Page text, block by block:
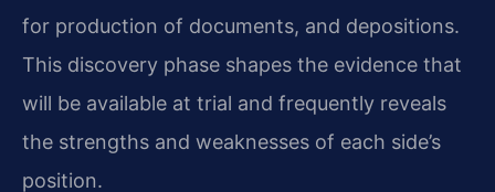
for production of documents, and depositions.
This discovery phase shapes the evidence that
will be available at trial and frequently reveals
the strengths and weaknesses of each side’s
position.